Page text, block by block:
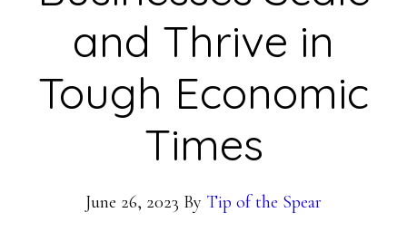
and Thrive in
Tough Economic
Times
June 26, 2023 By Tip of the Spear